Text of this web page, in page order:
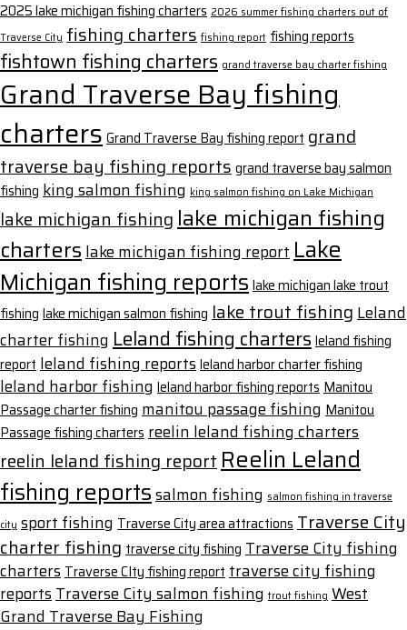
2025 lake michigan fishing charters 2026 summer fishing charters out of
Traverse City fishing charters fishing report fishing reports
fishtown fishing charters grand traverse bay charter fishing
Grand Traverse Bay fishing
chartersGrand Traverse Bay fishing report grand
traverse bay fishing reportsgrand traverse bay salmon
fishing king salmon fishing king salmon fishing on Lake Michigan
lake michigan fishing lake michigan fishing
charters lake michigan fishing reportLake
Michigan fishing reportslake michigan lake trout
fishing lake michigan salmon fishing lake trout fishing Leland
charter fishing Leland fishing charters leland fishing
report leland fishing reports leland harbor charter fishing
leland harbor fishing leland harbor fishing reports Manitou
Passage charter fishing manitou passage fishing Manitou
Passage fishing charters reelin leland fishing charters
reelin leland fishing reportReelin Leland
fishing reportssalmon fishing salmon fishing in traverse
city sport fishing Traverse City area attractions Traverse City
charter fishing traverse city fishing Traverse City fishing
charters Traverse CIty fishing report traverse city fishing
reports Traverse City salmon fishing trout fishing West
Grand Traverse Bay Fishing